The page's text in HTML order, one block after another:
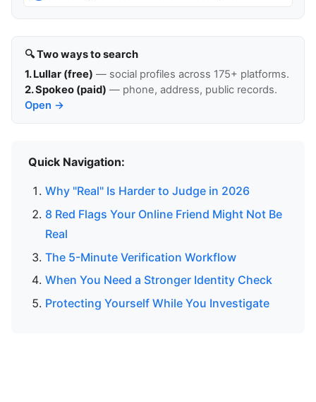
🔍 Two ways to search
1. Lullar (free) — social profiles across 175+ platforms.
2. Spokeo (paid) — phone, address, public records.
Open →
Quick Navigation:
Why "Real" Is Harder to Judge in 2026
8 Red Flags Your Online Friend Might Not Be
Real
The 5-Minute Verification Workflow
When You Need a Stronger Identity Check
Protecting Yourself While You Investigate